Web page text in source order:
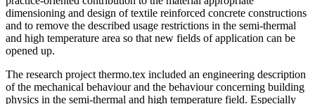
dimensioning and design of textile reinforced concrete constructions
and to remove the described usage restrictions in the semi-thermal
and high temperature area so that new fields of application can be
opened up.
The research project thermo.tex included an engineering description
of the mechanical behaviour and the behaviour concerning building
physics in the semi-thermal and high temperature field. Especially